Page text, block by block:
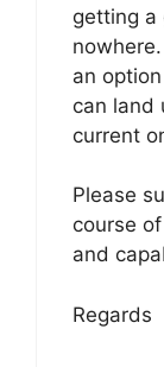
getting a
an
can land
current
Please
course
and
Regards